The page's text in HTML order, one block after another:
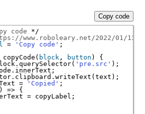
code */
www.roboleary.net/2022/01/
= 'Copy code' ;
copyCode( block , button ) {
'pre.src' );
=
'Copied' ;
=> {
= copyLabel;
Copy code